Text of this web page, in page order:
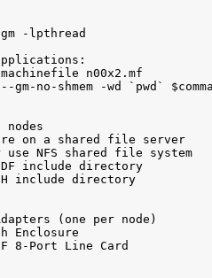
-lpthread
n00x2.mf
gm-no-shmem -wd `pwd`
nodes
on a shared file server
use NFS shared file system
include directory
include directory
(one per node)
Enclosure
8-Port Line Card